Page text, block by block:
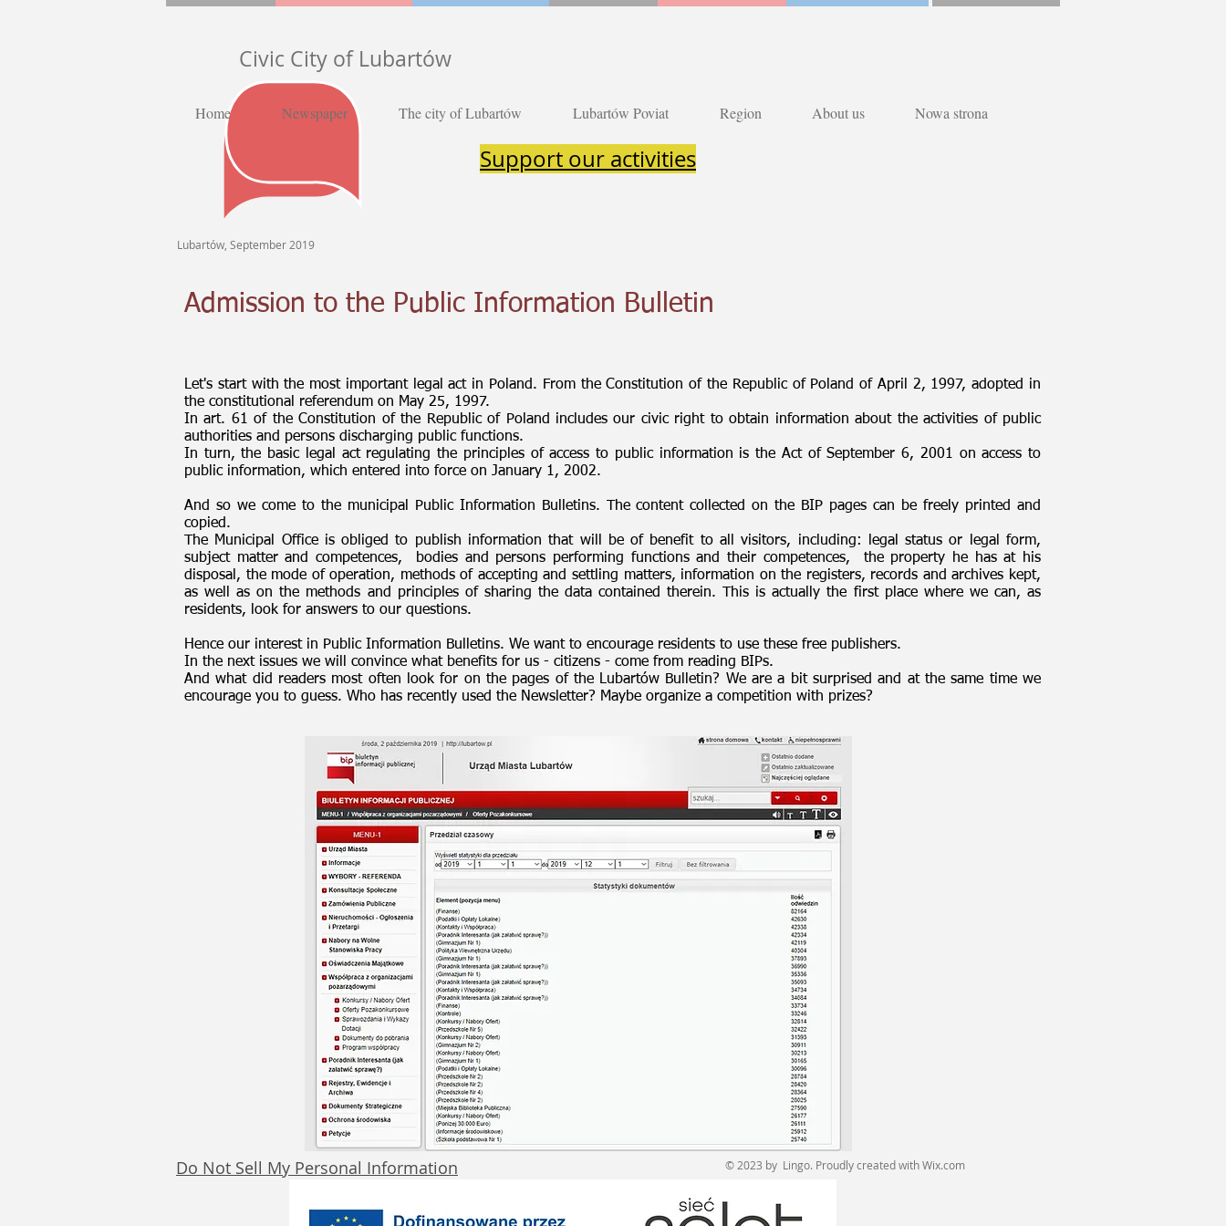
Civic City of Lubartów
Home Newspaper The city of Lubartów Lubartów Poviat Region About us Nowa strona
Support our activities
Lubartów, September 2019
Admission to the Public Information Bulletin
Let's start with the most important legal act in Poland. From the Constitution of the Republic of Poland of April 2, 1997, adopted in
the constitutional referendum on May 25, 1997.
In art. 61 of the Constitution of the Republic of Poland includes our civic right to obtain information about the activities of public
authorities and persons discharging public functions.
In turn, the basic legal act regulating the principles of access to public information is the Act of September 6, 2001 on access to
public information, which entered into force on January 1, 2002.
And so we come to the municipal Public Information Bulletins. The content collected on the BIP pages can be freely printed and
copied.
The Municipal Office is obliged to publish information that will be of benefit to all visitors, including: legal status or legal form,
subject matter and competences, bodies and persons performing functions and their competences, the property he has at his
disposal, the mode of operation, methods of accepting and settling matters, information on the registers, records and archives kept,
as well as on the methods and principles of sharing the data contained therein. This is actually the first place where we can, as
residents, look for answers to our questions.
Hence our interest in Public Information Bulletins. We want to encourage residents to use these free publishers.
In the next issues we will convince what benefits for us - citizens - come from reading BIPs.
And what did readers most often look for on the pages of the Lubartów Bulletin? We are a bit surprised and at the same time we
encourage you to guess. Who has recently used the Newsletter? Maybe organize a competition with prizes?
Do Not Sell My Personal Information © 2023 by Lingo. Proudly created withWix.com